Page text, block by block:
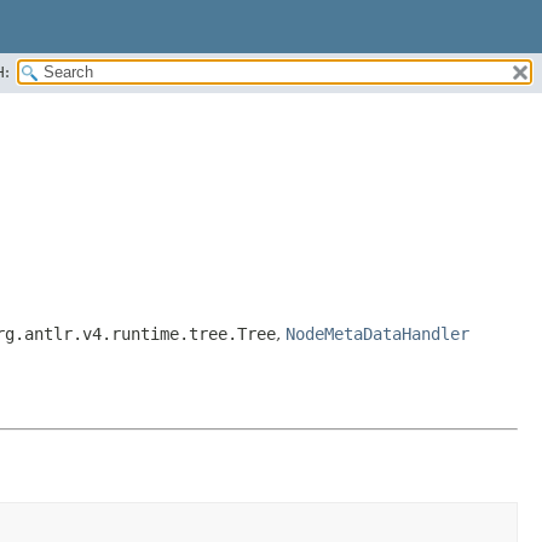
, NodeMetaDataHandler